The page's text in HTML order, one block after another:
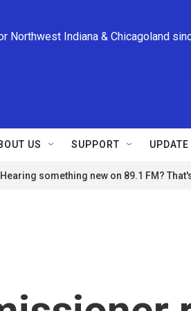
Northwest Indiana & Chicagoland
US SUPPORT
Hearing something new on 89.1 FM?